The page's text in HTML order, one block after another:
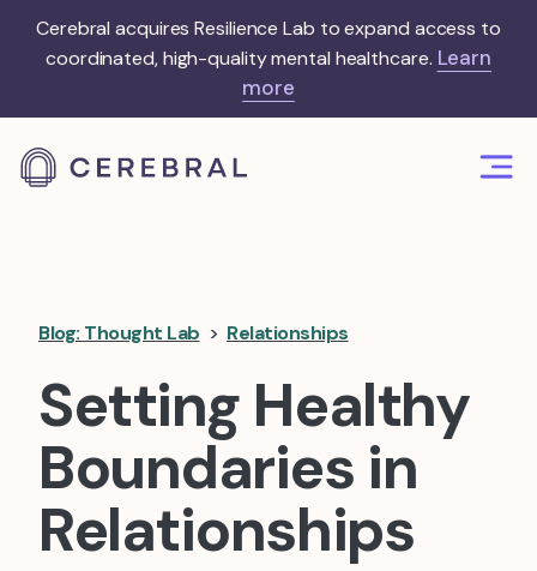
Cerebral acquires Resilience Lab to expand access to
coordinated, high-quality mental healthcare. Learn
more
Blog: Thought Lab > Relationships
Setting Healthy
Boundaries in
Relationships